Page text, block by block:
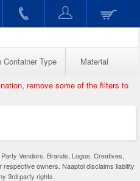
Container Type Material
remove some of the filters to
Vendors. Brands, Logos, Creatives,
owners. Naaptol disclaims liability
3rd party rights.